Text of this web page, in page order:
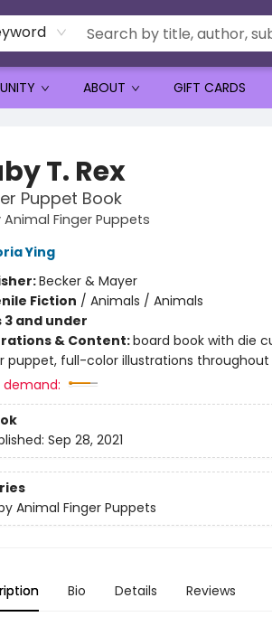
ABOUT GIFT CARDS
T. Rex
Puppet Book
Animal Finger Puppets
Ying
Becker & Mayer
Fiction / Animals / Animals
3 and under
& Content:board book with die
puppet, full-color illustrations throughout
demand:
Sep 28, 2021
Animal Finger Puppets
Bio Details Reviews